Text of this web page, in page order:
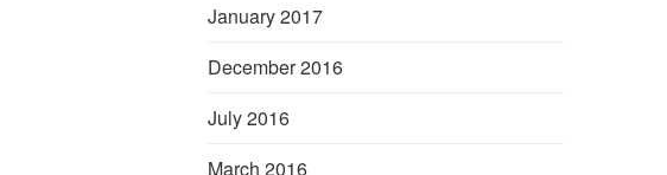
January 2017
December 2016
July 2016
March 2016